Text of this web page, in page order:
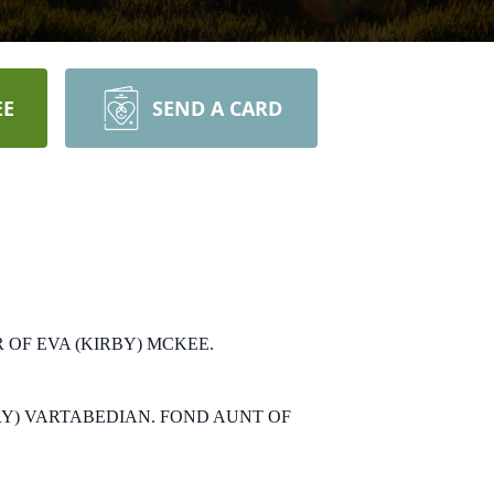
SEND A CARD
OF EVA (KIRBY) MCKEE.
VARTABEDIAN. FOND AUNT OF